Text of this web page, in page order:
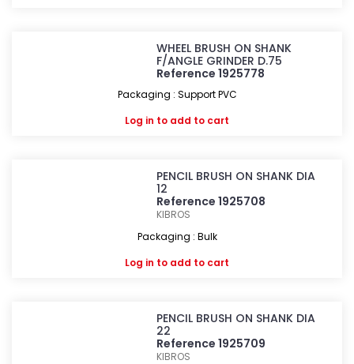
WHEEL BRUSH ON SHANK
F/ANGLE GRINDER D.75
Reference 1925778
Packaging : Support PVC
Log in to add to cart
PENCIL BRUSH ON SHANK DIA
12
Reference 1925708
KIBROS
Packaging : Bulk
Log in to add to cart
PENCIL BRUSH ON SHANK DIA
22
Reference 1925709
KIBROS